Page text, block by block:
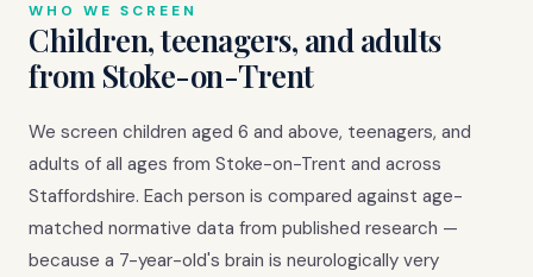
WHO WE SCREEN
Children, teenagers, and adults
from Stoke-on-Trent
We screen children aged 6 and above, teenagers, and
adults of all ages from Stoke-on-Trent and across
Staffordshire. Each person is compared against age-
matched normative data from published research —
because a 7-year-old's brain is neurologically very